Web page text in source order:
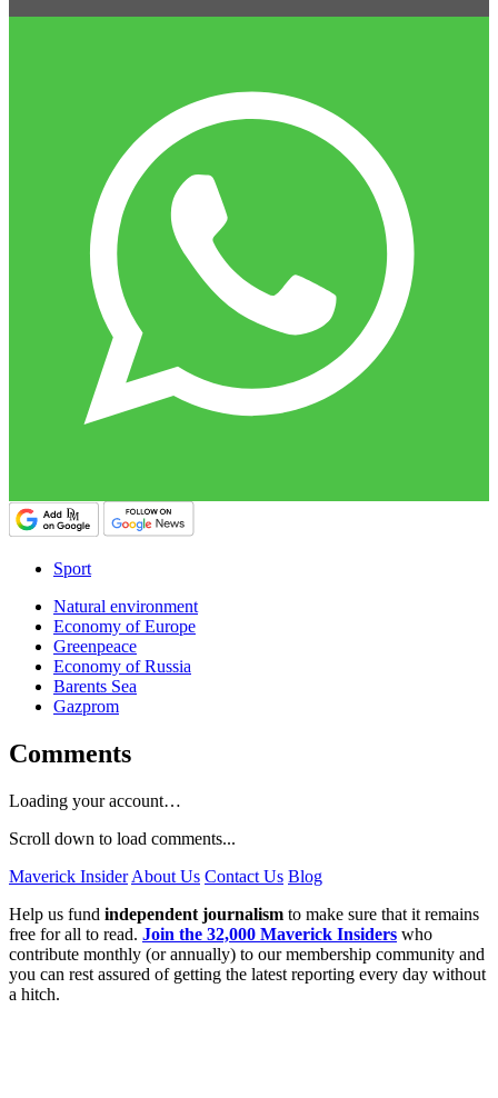
Sport
Natural environment
Economy of Europe
Greenpeace
Economy of Russia
Barents Sea
Gazprom
Comments
Loading your account…
Scroll down to load comments...
Maverick Insider About Us Contact Us Blog
Help us fund independent journalism to make sure that it remains
free for all to read. Join the 32,000 Maverick Insiders who
contribute monthly (or annually) to our membership community and
you can rest assured of getting the latest reporting every day without
a hitch.